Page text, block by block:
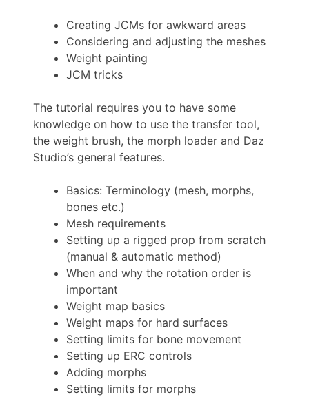
Creating JCMs for awkward areas
Considering and adjusting the meshes
Weight painting
JCM tricks
The tutorial requires you to have some
knowledge on how to use the transfer tool,
the weight brush, the morph loader and Daz
Studio’s general features.
Basics: Terminology (mesh, morphs,
bones etc.)
Mesh requirements
Setting up a rigged prop from scratch
(manual & automatic method)
When and why the rotation order is
important
Weight map basics
Weight maps for hard surfaces
Setting limits for bone movement
Setting up ERC controls
Adding morphs
Setting limits for morphs